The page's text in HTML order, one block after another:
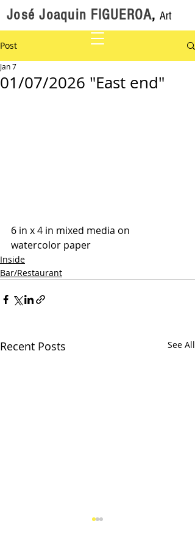
José Joaquin FIGUEROA, Art
Post
01/07/2026 "East end"
Jan 7
6 in x 4 in mixed media on
watercolor paper
Inside
Bar/Restaurant
Recent Posts See All